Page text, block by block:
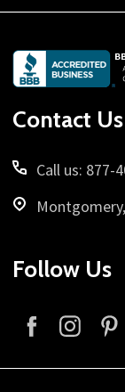
Footer
Start
Contact Us
Call us: 877-
Follow Us